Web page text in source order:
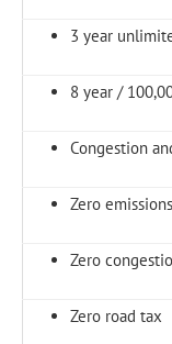
3 year
8 year /
Congestion
Zero emissions
Zero
Zero road tax